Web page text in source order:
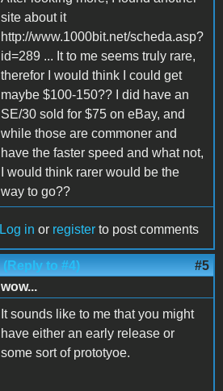
site about it
http://www.1000bit.net/scheda.asp?
id=289 ... It to me seems truly rare,
therefor I would think I could get
maybe $100-150?? I did have an
SE/30 sold for $75 on eBay, and
while those are commoner and
have the faster speed and what not,
I would think rarer would be the
way to go??
Log in or register to post comments
(Reply to #4) #5
wow...
It sounds like to me that you might
have either an early release or
some sort of prototyoe.